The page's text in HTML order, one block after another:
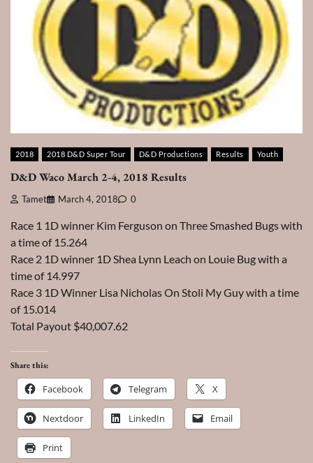
2018 2018 D&D Super Tour D&D Productions Results Youth
D&D Waco March 2-4, 2018 Results
Tamet March 4, 2018 0
Race 1 1D winner Kim Ferguson on Three Smashed Bugs with
a time of 15.264
Race 2 1D winner 1D Shea Lynn Leach on Louie Bug with a
time of 14.997
Race 3 1D Winner Lisa Nicholas On Stoli My Guy with a time
of 15.014
Total Payout $40,007.62
Share this:
Facebook Telegram X
Nextdoor LinkedIn Email
Print